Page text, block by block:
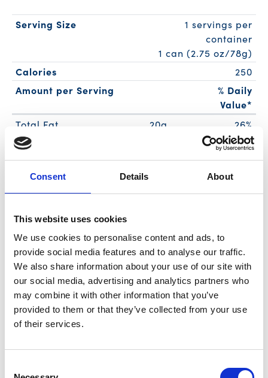
Consent Details About
This website uses cookies
We use cookies to personalise content and ads, to
provide social media features and to analyse our traffic.
We also share information about your use of our site with
our social media, advertising and analytics partners who
may combine it with other information that you’ve
provided to them or that they’ve collected from your use
of their services.
Serving Size
1 servings per
container
1 can (2.75 oz/78g)
Calories
250
Amount per Serving
% Daily
Value*
Total Fat
20g
26%
Sat. Fat
20%
Trans Fat
0g
Cholest.
Sodium
470mg
20%
Total Carb.
Dietary Fiber
1g
Sugars
6g
Includes Added Sugars
5g
10%
Protein
8g
Vitamin D
2%
Calcium
Iron
4%
6%